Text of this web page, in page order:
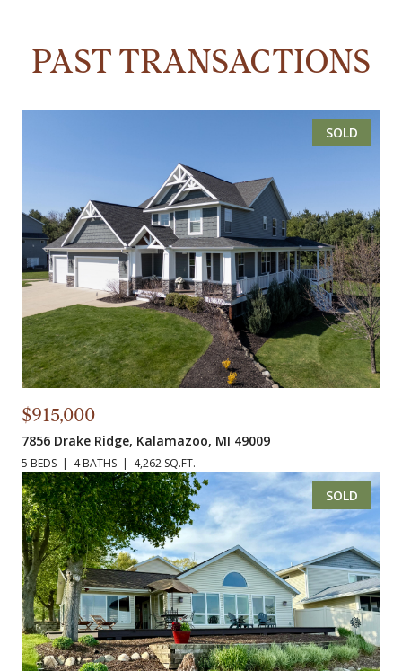
PAST TRANSACTIONS
SOLD
$915,000
7856 Drake Ridge, Kalamazoo, MI 49009
5 BEDS 4 BATHS 4,262 SQ.FT.
SOLD